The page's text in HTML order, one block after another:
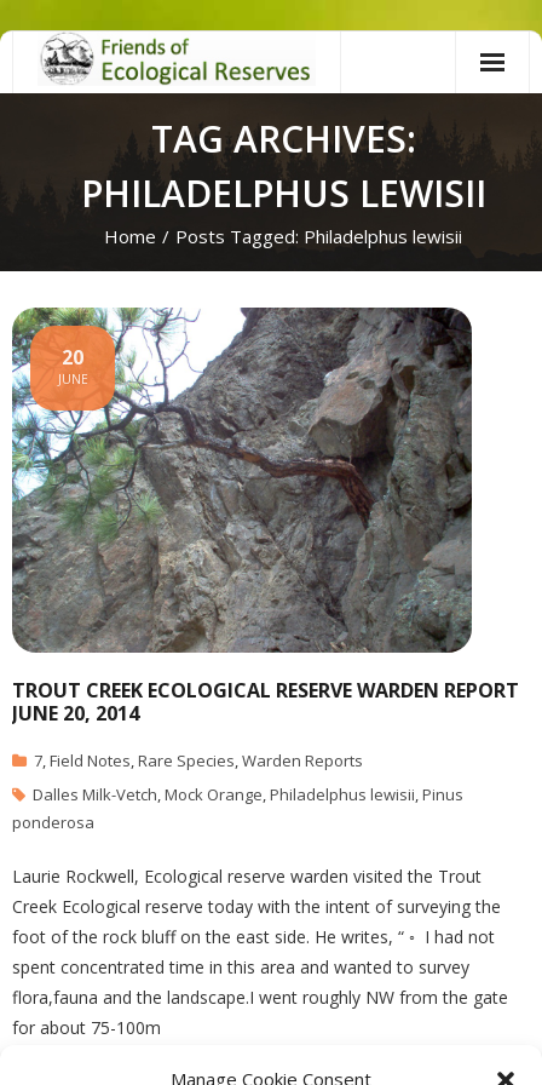
Manage Cookie Consent
Skip
TAG ARCHIVES:
PHILADELPHUS LEWISII
Home / Posts Tagged: Philadelphus lewisii
TROUT CREEK ECOLOGICAL RESERVE WARDEN REPORT
JUNE 20, 2014
20
JUNE
7,Field Notes,Rare Species,Warden Reports
Dalles Milk-Vetch,Mock Orange,Philadelphus lewisii,Pinus
ponderosa
Laurie Rockwell, Ecological reserve warden visited the Trout
Creek Ecological reserve today with the intent of surveying the
foot of the rock bluff on the east side. He writes, “ ◦ I had not
spent concentrated time in this area and wanted to survey
flora,fauna and the landscape.I went roughly NW from the gate
for about 75-100m